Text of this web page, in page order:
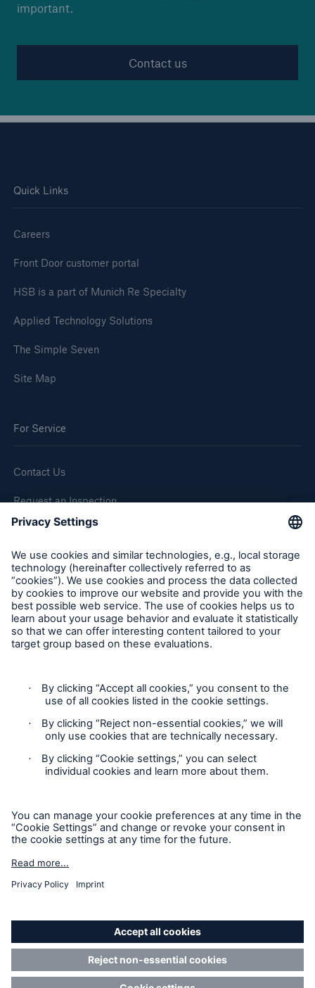
important.
Contact us
Quick Links
Careers
Front Door customer portal
HSB is a part of Munich Re Specialty
Applied Technology Solutions
The Simple Seven
Site Map
For Service
Contact Us
Request an Inspection
Report a Claim
Follow us
Cookie Settings
Privacy Statement
Terms of Use
Accessibility mode
© 2026 The Hartford Steam Boiler Inspection and Insurance
informational purposes only and does not modify or invalidate
any of the provisions, exclusions, terms or conditions of the
policy and endorsements. For specific terms and conditions,
please refer to the coverage form.